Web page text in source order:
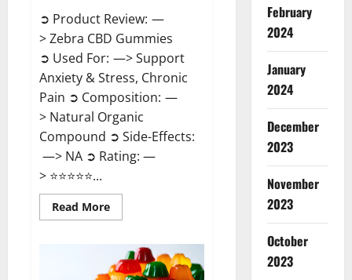
➲ Product Review: —
> Zebra CBD Gummies
➲ Used For: —> Support
Anxiety & Stress, Chronic
Pain ➲ Composition: —
> Natural Organic
Compound ➲ Side-Effects:
—> NA ➲ Rating: —
> ⭐⭐⭐⭐⭐...
Read MoreRead
more
CBD
Gummies
Reviews?
February
2024
January
2024
December
2023
November
2023
October
2023